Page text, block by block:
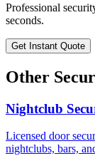
Professional
seconds.
Get Instant Quote
Other
Nightclub
Licensed door
nightclubs, bars,